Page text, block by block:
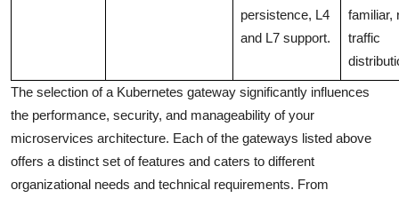
persistence, L4
and L7 support.
familiar,
traffic
The selection of a Kubernetes gateway significantly influences
the performance, security, and manageability of your
microservices architecture. Each of the gateways listed above
offers a distinct set of features and caters to different
organizational needs and technical requirements. From